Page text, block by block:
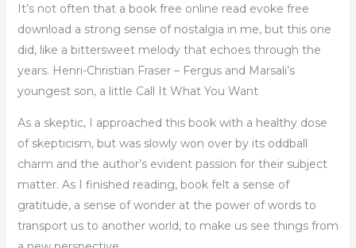
It’s not often that a book free online read evoke free
download a strong sense of nostalgia in me, but this one
did, like a bittersweet melody that echoes through the
years. Henri-Christian Fraser – Fergus and Marsali’s
youngest son, a little Call It What You Want
As a skeptic, I approached this book with a healthy dose
of skepticism, but was slowly won over by its oddball
charm and the author’s evident passion for their subject
matter. As I finished reading, book felt a sense of
gratitude, a sense of wonder at the power of words to
transport us to another world, to make us see things from